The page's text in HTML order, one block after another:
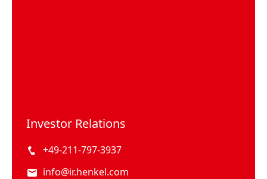
Investor Relations
+49-211-797-3937
info@ir.henkel.com